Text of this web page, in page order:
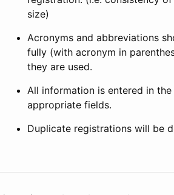
size)
Acronyms and abbreviations
fully (with acronym in
they are used.
All information is entered in
appropriate fields.
Duplicate registrations will be